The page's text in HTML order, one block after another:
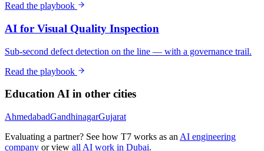
Read the playbook
AI for Visual Quality Inspection
Sub-second defect detection on the line — with a governance trail.
Read the playbook
EducationAI in other cities
AhmedabadGandhinagarGujarat
Evaluating a partner? See how T7 works as an AI engineering
company or view all AI work in Dubai.